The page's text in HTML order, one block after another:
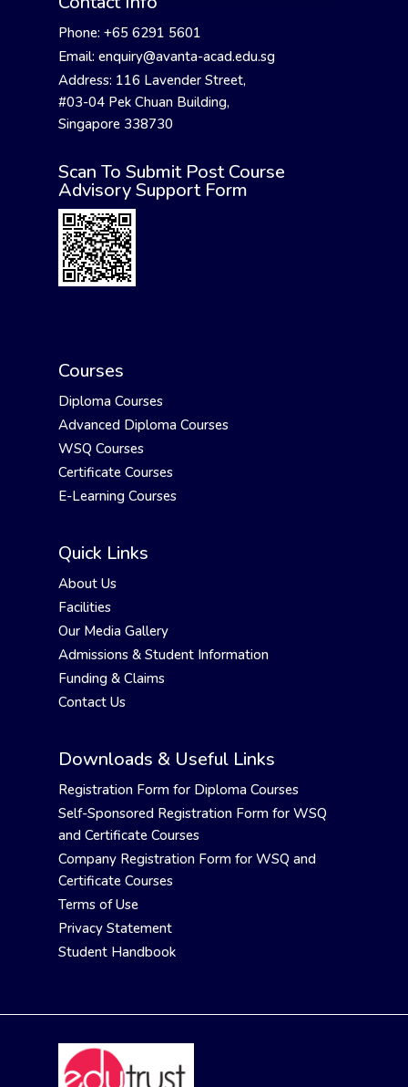
Phone: +65 6291 5601
Email: enquiry@avanta-acad.edu.sg
Address: 116 Lavender Street,
#03-04 Pek Chuan Building,
Singapore 338730
Scan To Submit Post Course
Advisory Support Form
Courses
Diploma Courses
Advanced Diploma Courses
WSQ Courses
Certificate Courses
E-Learning Courses
Quick Links
About Us
Facilities
Our Media Gallery
Admissions & Student Information
Funding & Claims
Contact Us
Downloads & Useful Links
Registration Form for Diploma Courses
Self-Sponsored Registration Form for WSQ
and Certificate Courses
Company Registration Form for WSQ and
Certificate Courses
Terms of Use
Privacy Statement
Student Handbook